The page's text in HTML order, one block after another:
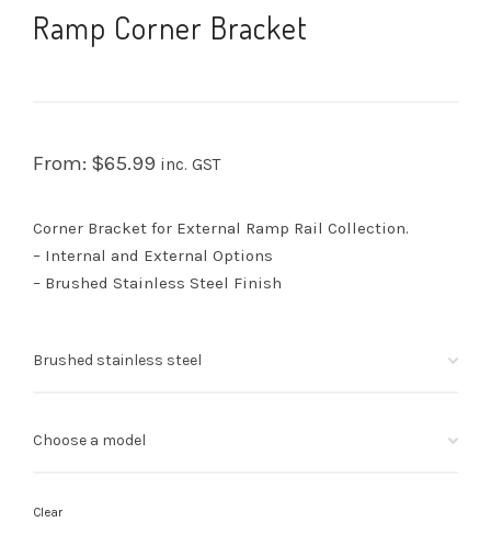
Ramp Corner Bracket
From: $65.99 inc. GST
Corner Bracket for External Ramp Rail Collection.
– Internal and External Options
– Brushed Stainless Steel Finish
Clear